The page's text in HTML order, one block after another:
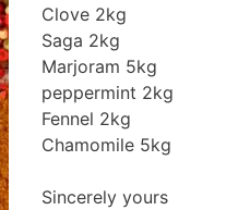
Clove 2kg
Saga 2kg
Marjoram 5kg
peppermint 2kg
Fennel 2kg
Chamomile 5kg
Sincerely yours